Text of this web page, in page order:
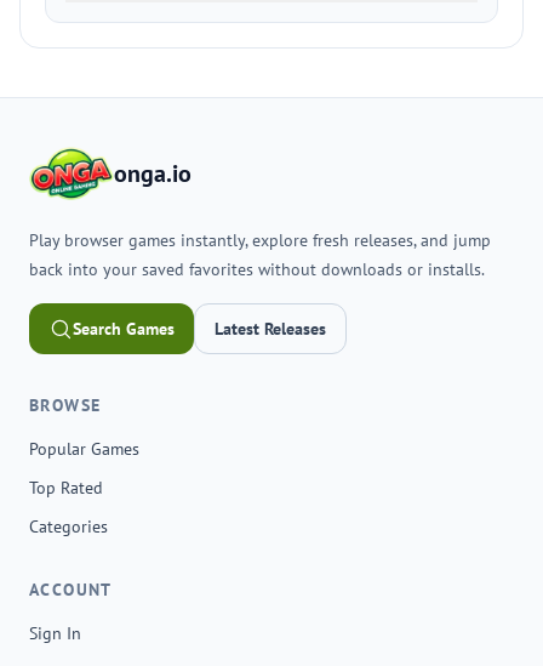
onga.io
Play browser games instantly, explore fresh releases, and jump
back into your saved favorites without downloads or installs.
Search Games Latest Releases
BROWSE
Popular Games
Top Rated
Categories
ACCOUNT
Sign In